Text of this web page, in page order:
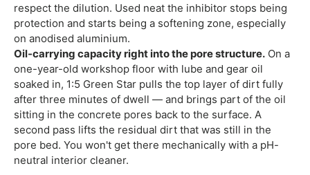
respect the dilution. Used neat the inhibitor stops being
protection and starts being a softening zone, especially
on anodised aluminium.
Oil-carrying capacity right into the pore structure. On a
one-year-old workshop floor with lube and gear oil
soaked in, 1:5 Green Star pulls the top layer of dirt fully
after three minutes of dwell — and brings part of the oil
sitting in the concrete pores back to the surface. A
second pass lifts the residual dirt that was still in the
pore bed. You won't get there mechanically with a pH-
neutral interior cleaner.